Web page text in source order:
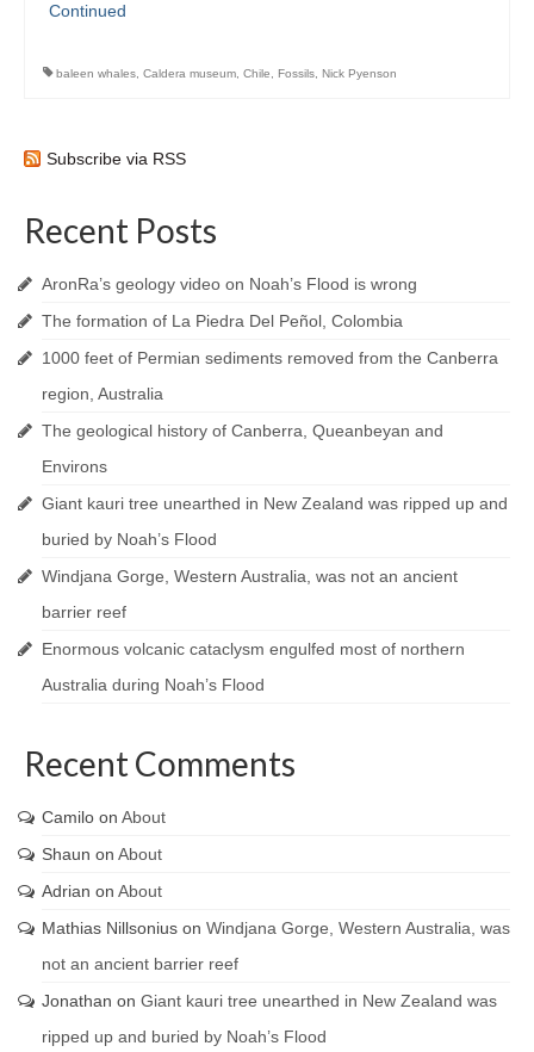
Continued
baleen whales, Caldera museum, Chile, Fossils, Nick Pyenson
Subscribe via RSS
Recent Posts
AronRa’s geology video on Noah’s Flood is wrong
The formation of La Piedra Del Peñol, Colombia
1000 feet of Permian sediments removed from the Canberra
region, Australia
The geological history of Canberra, Queanbeyan and
Environs
Giant kauri tree unearthed in New Zealand was ripped up and
buried by Noah’s Flood
Windjana Gorge, Western Australia, was not an ancient
barrier reef
Enormous volcanic cataclysm engulfed most of northern
Australia during Noah’s Flood
Recent Comments
Camilo on About
Shaun on About
Adrian on About
Mathias Nillsonius on Windjana Gorge, Western Australia, was
not an ancient barrier reef
Jonathan on Giant kauri tree unearthed in New Zealand was
ripped up and buried by Noah’s Flood